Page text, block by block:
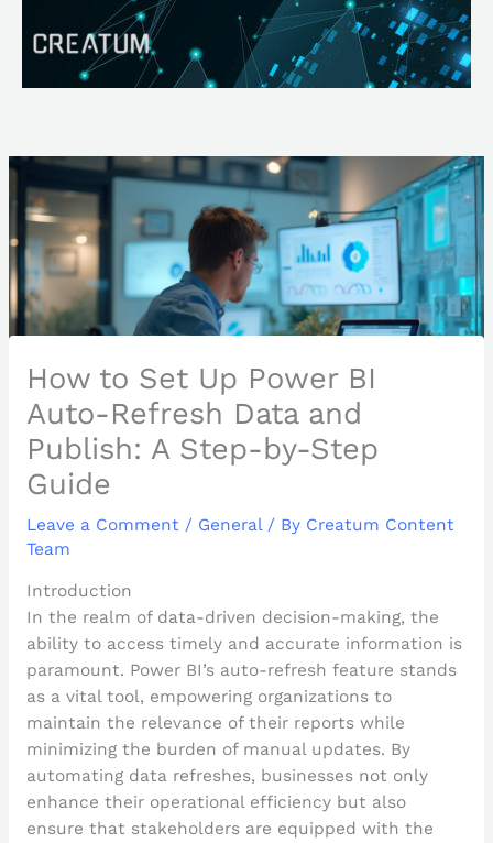
How to Set Up Power BI
Auto-Refresh Data and
Publish: A Step-by-Step
Guide
Leave a Comment / General/ By Creatum Content
Team
Introduction
In the realm of data-driven decision-making, the
ability to access timely and accurate information is
paramount. Power BI’s auto-refresh feature stands
as a vital tool, empowering organizations to
maintain the relevance of their reports while
minimizing the burden of manual updates. By
automating data refreshes, businesses not only
enhance their operational efficiency but also
ensure that stakeholders are equipped with the